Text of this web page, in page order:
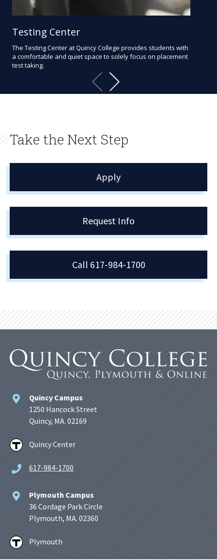
Testing Center
The Testing Center at Quincy College provides students with
a comfortable and quiet space to solely focus on placement
test taking.
Take the Next Step
Apply
Request Info
Call 617-984-1700
Quincy Campus
1250 Hancock Street
Quincy, MA. 02169
Quincy Center
617-984-1700
Plymouth Campus
36 Cordage Park Circle
Plymouth, MA. 02360
Plymouth